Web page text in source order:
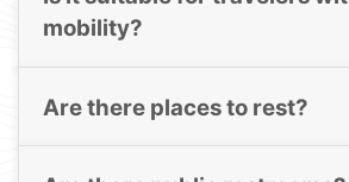
mobility?
Are there places to rest?